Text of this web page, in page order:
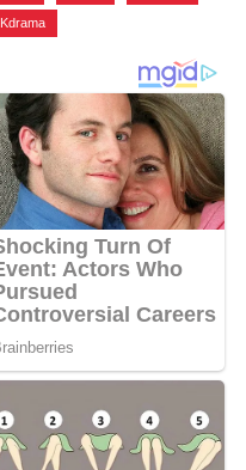
Kdrama